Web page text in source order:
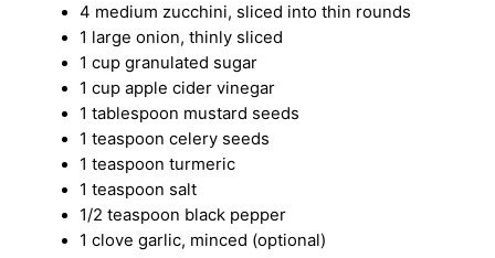
4 medium zucchini, sliced into thin rounds
1 large onion, thinly sliced
1 cup granulated sugar
1 cup apple cider vinegar
1 tablespoon mustard seeds
1 teaspoon celery seeds
1 teaspoon turmeric
1 teaspoon salt
1/2 teaspoon black pepper
1 clove garlic, minced (optional)